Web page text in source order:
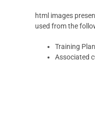
html images
used from the
Training
Associated